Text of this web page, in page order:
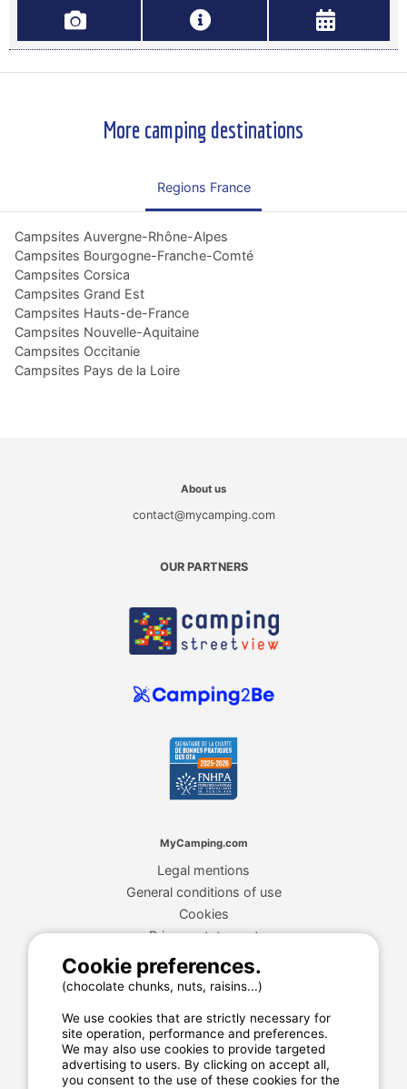
More camping destinations
Regions France
Campsites Auvergne-Rhône-Alpes
Campsites Bourgogne-Franche-Comté
Campsites Corsica
Campsites Grand Est
Campsites Hauts-de-France
Campsites Nouvelle-Aquitaine
Campsites Occitanie
Campsites Pays de la Loire
About us
contact@mycamping.com
OUR PARTNERS
MyCamping.com
Legal mentions
General conditions of use
Cookies
Privacy statement
MyCamping.com guarantee
100% secured payment
Available and dedicated hotline
The best sites
Cookie preferences.
(chocolate chunks, nuts, raisins...)
We use cookies that are strictly necessary for
site operation, performance and preferences.
We may also use cookies to provide targeted
advertising to users. By clicking on accept all,
you consent to the use of these cookies for the